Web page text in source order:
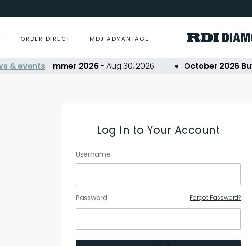
ORDER DIRECT MDJ ADVANTAGE
& events
Show Summer 2026- Aug 30, 2026 October 2026
Log In to Your Account
Username
Password Forgot Password?